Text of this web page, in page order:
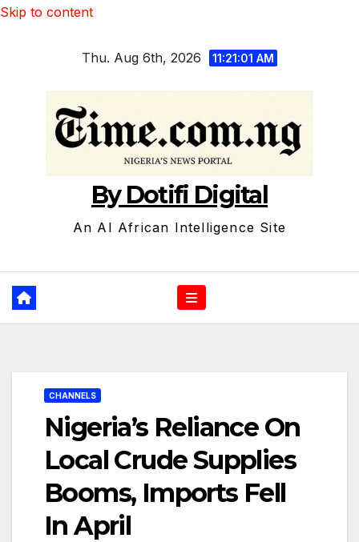
Skip to content
Thu. Aug 6th, 2026 11:21:02 AM
By Dotifi Digital
An AI African Intelligence Site
CHANNELS
Nigeria’s Reliance On
Local Crude Supplies
Booms, Imports Fell
In April